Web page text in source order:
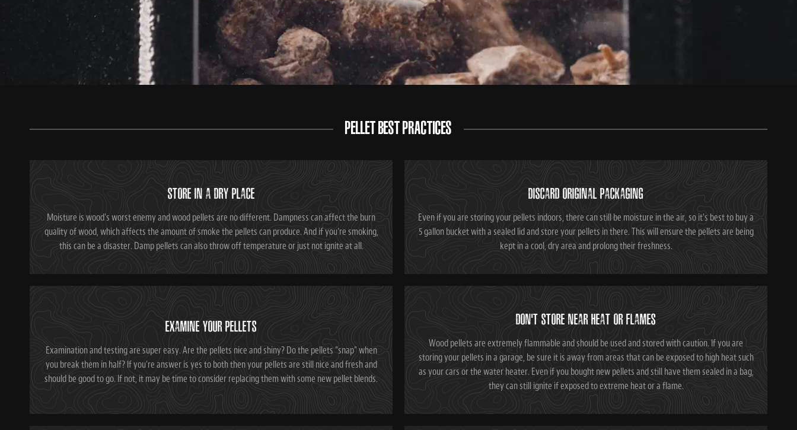
PELLET BEST PRACTICES
STORE IN A DRY PLACE
Moisture is wood's worst enemy and wood pellets are no different. Dampness can affect the burn
quality of wood, which affects the amount of smoke the pellets can produce. And if you're smoking,
this can be a disaster. Damp pellets can also throw off temperature or just not ignite at all.
DISCARD ORIGINAL PACKAGING
Even if you are storing your pellets indoors, there can still be moisture in the air, so it's best to buy a
5 gallon bucket with a sealed lid and store your pellets in there. This will ensure the pellets are being
kept in a cool, dry area and prolong their freshness.
EXAMINE YOUR PELLETS
Examination and testing are super easy. Are the pellets nice and shiny? Do the pellets "snap" when
you break them in half? If you're answer is yes to both then your pellets are still nice and fresh and
should be good to go. If not, it may be time to consider replacing them with some new pellet blends.
DON'T STORE NEAR HEAT OR FLAMES
Wood pellets are extremely flammable and should be used and stored with caution. If you are
storing your pellets in a garage, be sure it is away from areas that can be exposed to high heat such
as your cars or the water heater. Even if you bought new pellets and still have them sealed in a bag,
they can still ignite if exposed to extreme heat or a flame.